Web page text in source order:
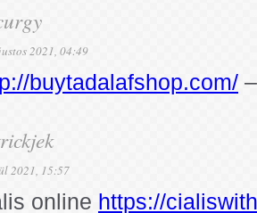
2021, 04:49
buytadalafshop.com/
2021, 15:57
online https://